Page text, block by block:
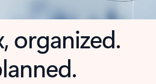
organized.